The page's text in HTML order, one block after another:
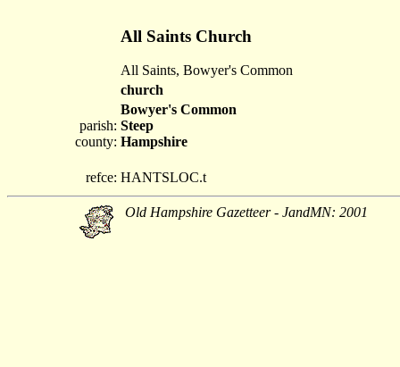
All Saints Church
All Saints, Bowyer's Common
church
parish:
county:
Bowyer's Common
Steep
Hampshire
refce: HANTSLOC.t
Old Hampshire Gazetteer - JandMN: 2001